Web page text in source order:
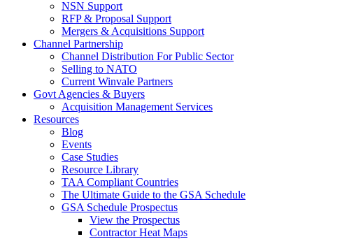
NSN Support
RFP & Proposal Support
Mergers & Acquisitions Support
Channel Partnership
Channel Distribution For Public Sector
Selling to NATO
Current Winvale Partners
Govt Agencies & Buyers
Acquisition Management Services
Resources
Blog
Events
Case Studies
Resource Library
TAA Compliant Countries
The Ultimate Guide to the GSA Schedule
GSA Schedule Prospectus
View the Prospectus
Contractor Heat Maps